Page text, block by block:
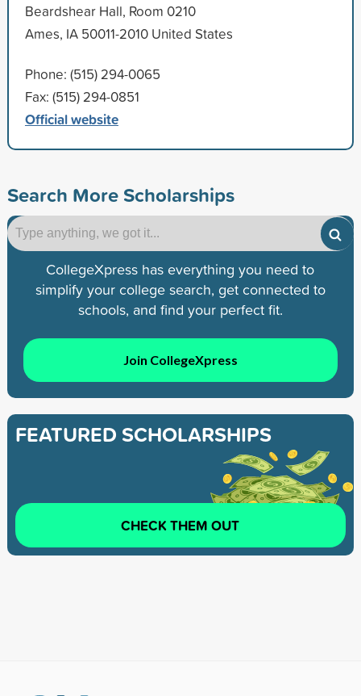
Beardshear Hall, Room 0210
Ames, IA 50011-2010 United States
Phone: (515) 294-0065
Fax: (515) 294-0851
Official website
Search More Scholarships
CollegeXpress has everything you need to
simplify your college search, get connected to
schools, and find your perfect fit.
Join CollegeXpress
FEATURED SCHOLARSHIPS
CHECK THEM OUT